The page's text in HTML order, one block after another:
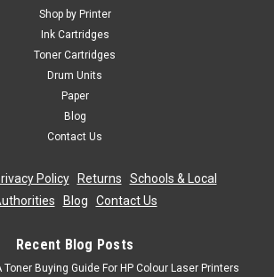
Shop by Printer
Ink Cartridges
Toner Cartridges
Drum Units
Paper
Blog
Contact Us
Policy| Returns
Schools & Local
Blog Contact Us
Recent Blog Posts
Toner Buying Guide For HP Colour Laser Printers